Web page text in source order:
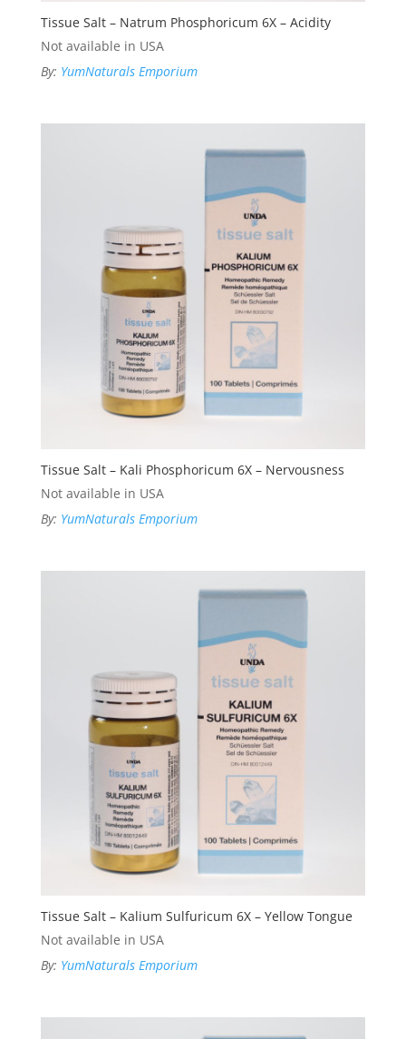
Tissue Salt – Natrum Phosphoricum 6X – Acidity
Not available in USA
By: YumNaturals Emporium
Tissue Salt – Kali Phosphoricum 6X – Nervousness
Not available in USA
By: YumNaturals Emporium
Tissue Salt – Kalium Sulfuricum 6X – Yellow Tongue
Not available in USA
By: YumNaturals Emporium